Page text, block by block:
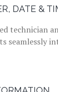
DATE &
technician
seamlessly